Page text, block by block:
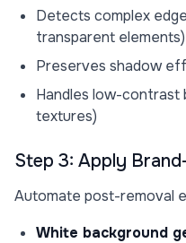
Detects complex
transparent elements)
Preserves shadow
Handles low-contrast
textures)
Step 3: Apply
Automate post-removal
White background